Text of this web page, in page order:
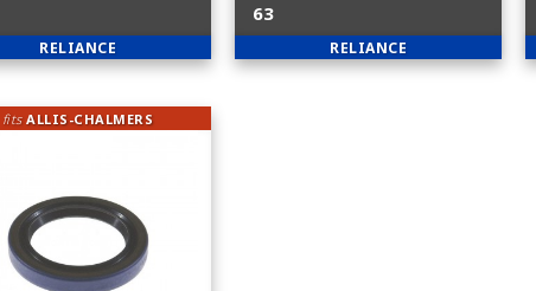
RELIANCE
63
RELIANCE
fitsALLIS-CHALMERS